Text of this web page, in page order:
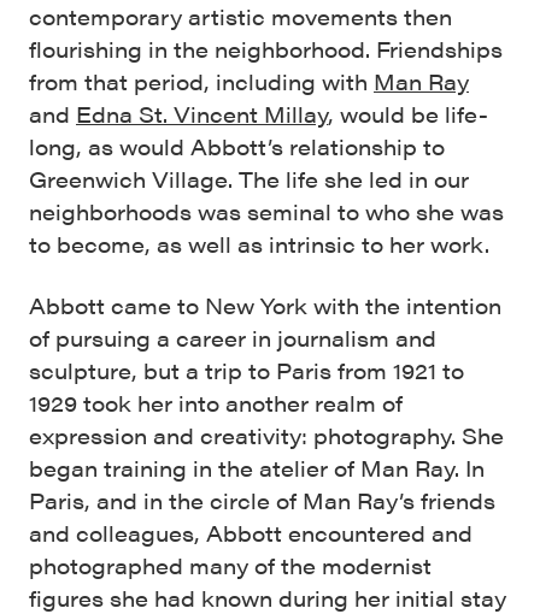
contemporary artistic movements then
flourishing in the neighborhood. Friendships
from that period, including with Man Ray
and Edna St. Vincent Millay, would be life-
long, as would Abbott’s relationship to
Greenwich Village. The life she led in our
neighborhoods was seminal to who she was
to become, as well as intrinsic to her work.
Abbott came to New York with the intention
of pursuing a career in journalism and
sculpture, but a trip to Paris from 1921 to
1929 took her into another realm of
expression and creativity: photography. She
began training in the atelier of Man Ray. In
Paris, and in the circle of Man Ray’s friends
and colleagues, Abbott encountered and
photographed many of the modernist
figures she had known during her initial stay